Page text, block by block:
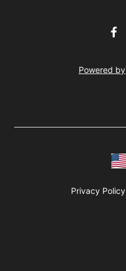
Powered by
Privacy Policy